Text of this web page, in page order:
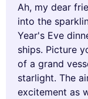
Ah, my dear
into the
Year's Eve
ships. Picture
of a grand
starlight. The
excitement as